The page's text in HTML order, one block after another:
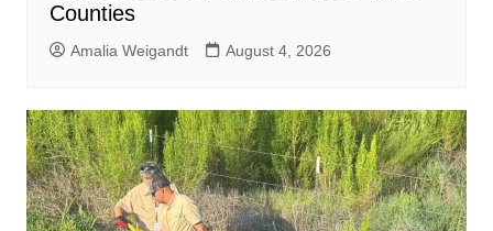
Counties
Amalia Weigandt August 4, 2026